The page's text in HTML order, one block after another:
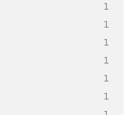
1
1
1
1
1
1